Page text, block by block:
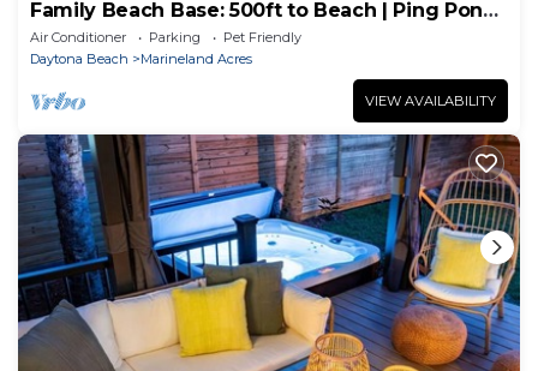
Family Beach Base: 500ft to Beach | Ping Pong
+ Foosball, Beach Gear & BBQ | 3BR
Air Conditioner Parking
Pet Friendly
Daytona Beach
Marineland Acres
VIEW AVAILABILITY